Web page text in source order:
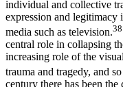
individual and collective
expression and legitimacy
media such as television.38
central role in collapsing
increasing role of the
trauma and tragedy, and
century there has been